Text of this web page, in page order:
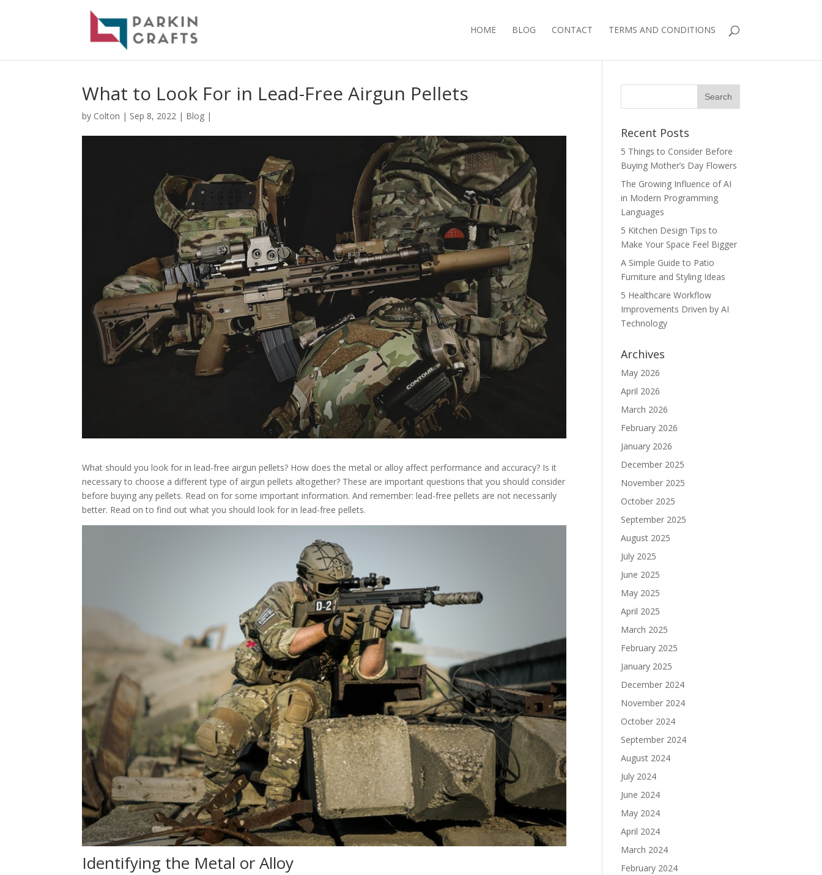
HOME BLOG CONTACT TERMS AND CONDITIONS
What to Look For in Lead-Free Airgun Pellets
by Colton | Sep 8, 2022 | Blog |
What should you look for in lead-free airgun pellets? How does the metal or alloy affect performance and accuracy? Is it
necessary to choose a different type of airgun pellets altogether? These are important questions that you should consider
before buying any pellets. Read on for some important information. And remember: lead-free pellets are not necessarily
better. Read on to find out what you should look for in lead-free pellets.
Identifying the Metal or Alloy
Recent Posts
5 Things to Consider Before
Buying Mother’s Day Flowers
The Growing Influence of AI
in Modern Programming
Languages
5 Kitchen Design Tips to
Make Your Space Feel Bigger
A Simple Guide to Patio
Furniture and Styling Ideas
5 Healthcare Workflow
Improvements Driven by AI
Technology
Archives
May 2026
April 2026
March 2026
February 2026
January 2026
December 2025
November 2025
October 2025
September 2025
August 2025
July 2025
June 2025
May 2025
April 2025
March 2025
February 2025
January 2025
December 2024
November 2024
October 2024
September 2024
August 2024
July 2024
June 2024
May 2024
April 2024
March 2024
February 2024